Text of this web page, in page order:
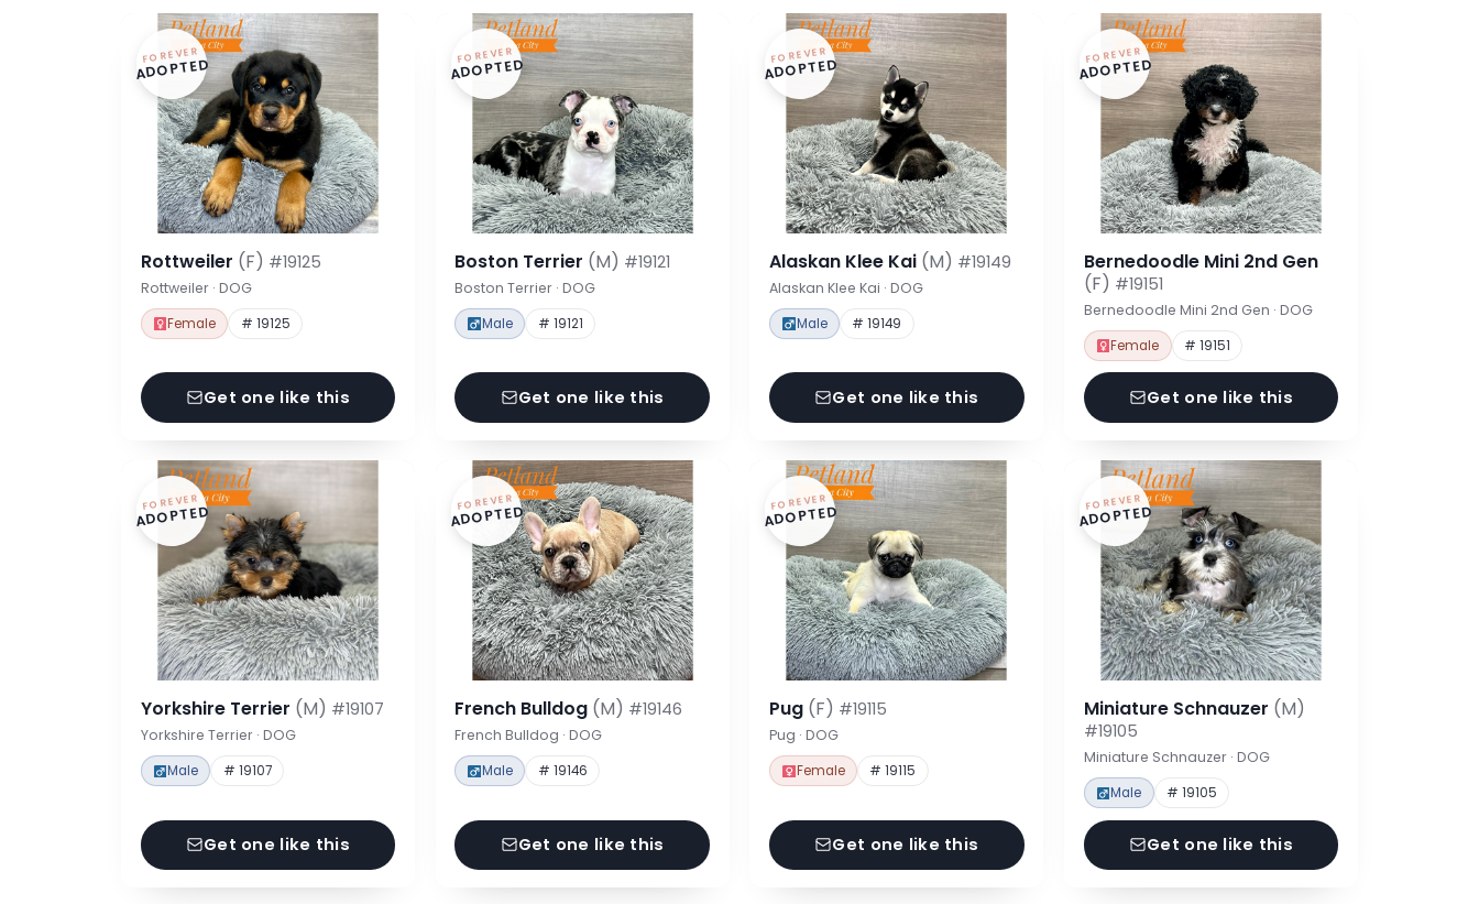
FOREVER
ADOPTED
Rottweiler (F) #19125
Rottweiler · DOG
Female # 19125
Get one like this
FOREVER
ADOPTED
Boston Terrier (M) #19121
Boston Terrier · DOG
Male # 19121
Get one like this
FOREVER
ADOPTED
Alaskan Klee Kai (M) #19149
Alaskan Klee Kai · DOG
Male # 19149
Get one like this
FOREVER
ADOPTED
Bernedoodle Mini 2nd Gen
(F) #19151
Bernedoodle Mini 2nd Gen · DOG
Female # 19151
Get one like this
FOREVER
ADOPTED
Yorkshire Terrier (M) #19107
Yorkshire Terrier · DOG
Male # 19107
Get one like this
FOREVER
ADOPTED
French Bulldog (M) #19146
French Bulldog · DOG
Male # 19146
Get one like this
FOREVER
ADOPTED
Pug (F) #19115
Pug · DOG
Female # 19115
Get one like this
FOREVER
ADOPTED
Miniature Schnauzer (M)
#19105
Miniature Schnauzer · DOG
Male # 19105
Get one like this